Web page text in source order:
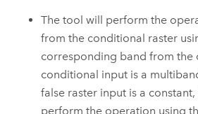
The tool will perform the
from the conditional raster
corresponding band from the
conditional input is a
false raster input is a
perform the operation using